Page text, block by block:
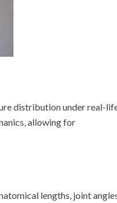
distribution under real-
allowing for
lengths, joint